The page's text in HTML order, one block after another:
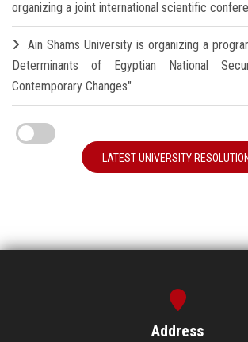
organizing a joint international scientific
Ain Shams University is organizing a
Determinants of Egyptian National
Contemporary Changes"
LATEST UNIVERSITY RESOLUTION
Address